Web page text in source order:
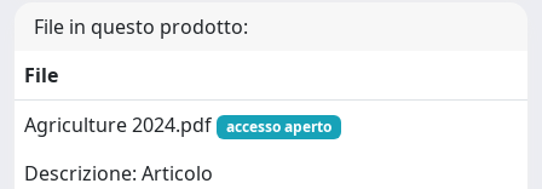
File in questo prodotto:
File
Agriculture 2024.pdf
accesso aperto
Descrizione: Articolo